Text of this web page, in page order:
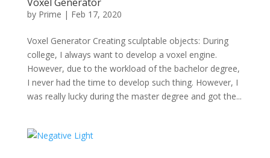
by Prime | Feb 17, 2020
Voxel Generator Creating sculptable objects: During
college, I always want to develop a voxel engine.
However, due to the workload of the bachelor degree,
I never had the time to develop such thing. However, I
was really lucky during the master degree and got the...